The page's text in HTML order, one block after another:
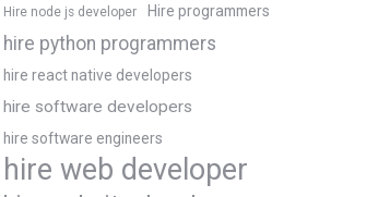
Hire node js developer Hire programmers
hire python programmers
hire react native developers
hire software developers
hire software engineers
hire web developer